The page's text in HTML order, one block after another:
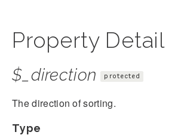
Property Detail
$_direction protected
The direction of sorting.
Type